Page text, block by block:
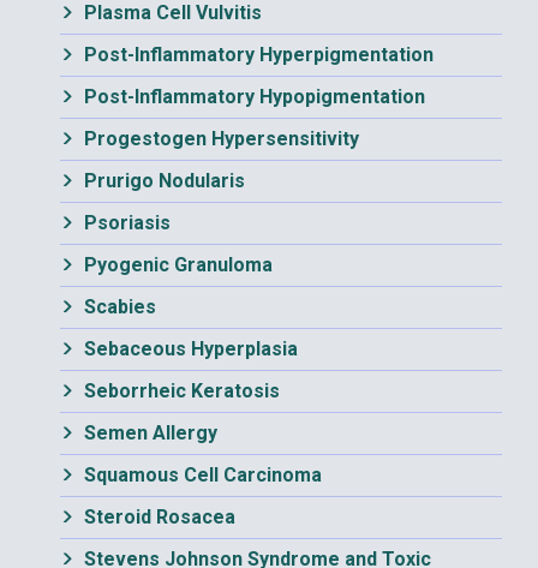
Plasma Cell Vulvitis
Post-Inflammatory Hyperpigmentation
Post-Inflammatory Hypopigmentation
Progestogen Hypersensitivity
Prurigo Nodularis
Psoriasis
Pyogenic Granuloma
Scabies
Sebaceous Hyperplasia
Seborrheic Keratosis
Semen Allergy
Squamous Cell Carcinoma
Steroid Rosacea
Stevens Johnson Syndrome and Toxic